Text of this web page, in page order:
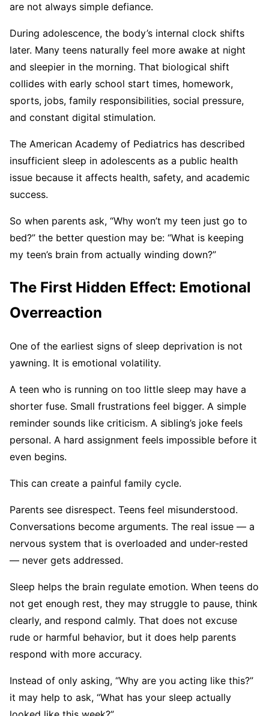
are not always simple defiance.
During adolescence, the body’s internal clock shifts
later. Many teens naturally feel more awake at night
and sleepier in the morning. That biological shift
collides with early school start times, homework,
sports, jobs, family responsibilities, social pressure,
and constant digital stimulation.
The American Academy of Pediatrics has described
insufficient sleep in adolescents as a public health
issue because it affects health, safety, and academic
success.
So when parents ask, “Why won’t my teen just go to
bed?” the better question may be: “What is keeping
my teen’s brain from actually winding down?”
The First Hidden Effect: Emotional
Overreaction
One of the earliest signs of sleep deprivation is not
yawning. It is emotional volatility.
A teen who is running on too little sleep may have a
shorter fuse. Small frustrations feel bigger. A simple
reminder sounds like criticism. A sibling’s joke feels
personal. A hard assignment feels impossible before it
even begins.
This can create a painful family cycle.
Parents see disrespect. Teens feel misunderstood.
Conversations become arguments. The real issue — a
nervous system that is overloaded and under-rested
— never gets addressed.
Sleep helps the brain regulate emotion. When teens do
not get enough rest, they may struggle to pause, think
clearly, and respond calmly. That does not excuse
rude or harmful behavior, but it does help parents
respond with more accuracy.
Instead of only asking, “Why are you acting like this?”
it may help to ask, “What has your sleep actually